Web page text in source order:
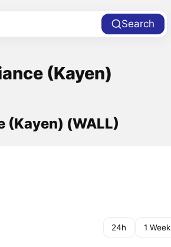
Search
(Kayen)
(Kayen) (WALL)
24h 1 Week